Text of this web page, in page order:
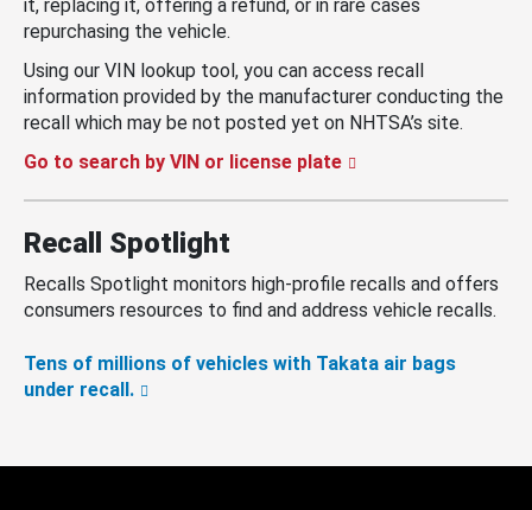
it, replacing it, offering a refund, or in rare cases
repurchasing the vehicle.
Using our VIN lookup tool, you can access recall
information provided by the manufacturer conducting the
recall which may be not posted yet on NHTSA’s site.
Go to search by VIN or license plate
Recall Spotlight
Recalls Spotlight monitors high-profile recalls and offers
consumers resources to find and address vehicle recalls.
Tens of millions of vehicles with Takata air bags
under recall.